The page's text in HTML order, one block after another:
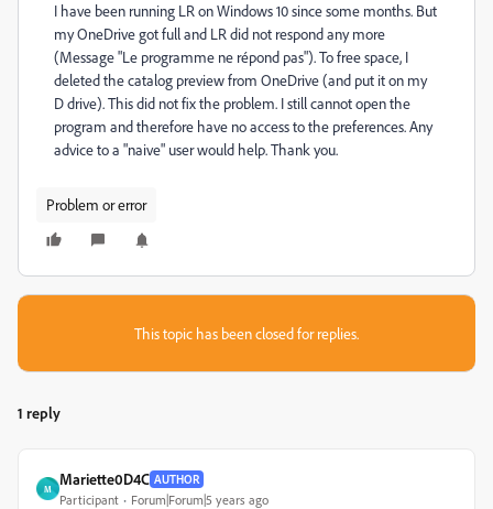
I have been running LR on Windows 10 since some months. But
my OneDrive got full and LR did not respond any more
(Message "Le programme ne répond pas"). To free space, I
deleted the catalog preview from OneDrive (and put it on my
D drive). This did not fix the problem. I still cannot open the
program and therefore have no access to the preferences. Any
advice to a "naive" user would help. Thank you.
Problem or error
This topic has been closed for replies.
1 reply
M
Mariette0D4C AUTHOR
Participant Forum|Forum|5 years ago